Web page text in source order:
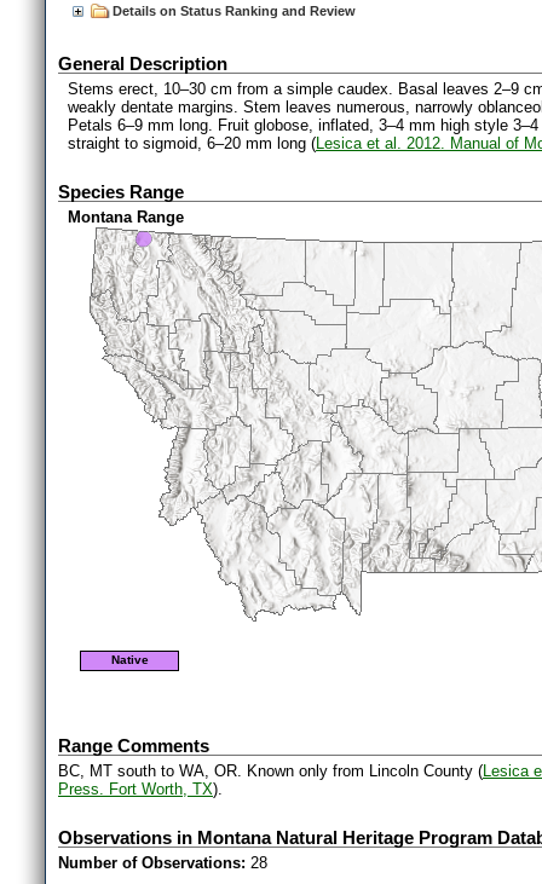
Details on Status Ranking and Review
General Description
Stems erect, 10–30 cm from a simple caudex. Basal leaves 2–9
weakly dentate margins. Stem leaves numerous, narrowly
Petals 6–9 mm long. Fruit globose, inflated, 3–4 mm high style
straight to sigmoid, 6–20 mm long (Lesica et al. 2012. Manual of
Species Range
Montana Range
Native
Range Comments
BC, MT south to WA, OR. Known only from Lincoln County (Lesica
Press. Fort Worth, TX).
Observations in Montana Natural Heritage Program
Number of Observations: 28